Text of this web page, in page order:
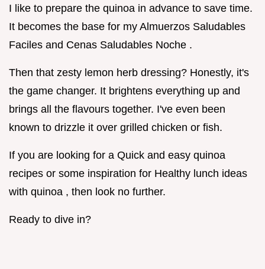
I like to prepare the quinoa in advance to save time.
It becomes the base for my Almuerzos Saludables
Faciles and Cenas Saludables Noche .
Then that zesty lemon herb dressing? Honestly, it's
the game changer. It brightens everything up and
brings all the flavours together. I've even been
known to drizzle it over grilled chicken or fish.
If you are looking for a Quick and easy quinoa
recipes or some inspiration for Healthy lunch ideas
with quinoa , then look no further.
Ready to dive in?